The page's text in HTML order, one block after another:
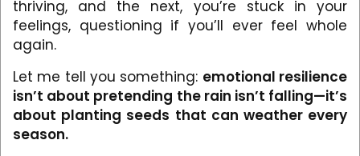
thriving, and the next, you’re stuck in your
feelings, questioning if you’ll ever feel whole
again.
Let me tell you something: emotional resilience
isn’t about pretending the rain isn’t falling—it’s
about planting seeds that can weather every
season.